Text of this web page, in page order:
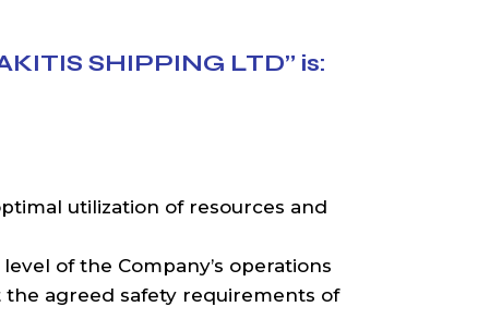
SHIPPING LTD” is:
utilization of resources and
of the Company’s operations
agreed safety requirements of